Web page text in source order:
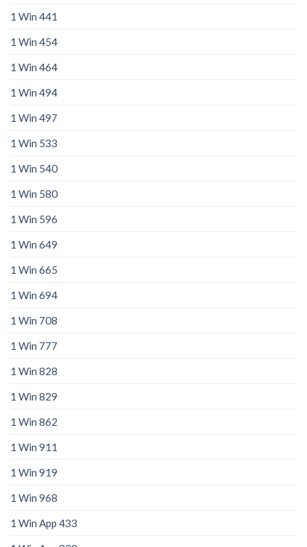
1 Win 441
1 Win 454
1 Win 464
1 Win 494
1 Win 497
1 Win 533
1 Win 540
1 Win 580
1 Win 596
1 Win 649
1 Win 665
1 Win 694
1 Win 708
1 Win 777
1 Win 828
1 Win 829
1 Win 862
1 Win 911
1 Win 919
1 Win 968
1 Win App 433